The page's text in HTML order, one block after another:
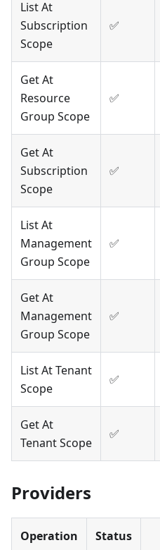
List At
Subscription
Scope
✅
Get At
Resource
Group Scope
✅
Get At
Subscription
Scope
✅
List At
Management
Group Scope
✅
Get At
Management
Group Scope
✅
List At Tenant
Scope
✅
Get At
Tenant Scope
✅
Providers
Operation Status